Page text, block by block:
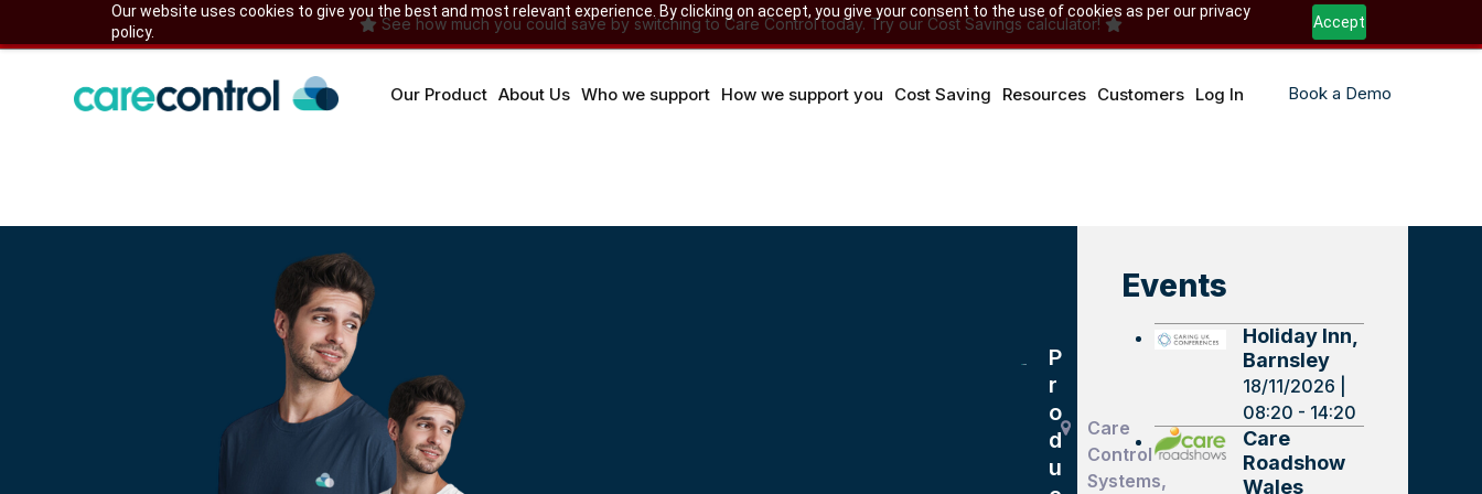
Our website uses cookies to give you the best and most relevant experience. By clicking on accept, you give your consent to the use of cookies as per our privacy
policy.
Accept
to
See how much you could save by switching to Care Control today. Try our Cost Savings calculator!
Our Product About Us Who we support How we support you Cost Saving Resources Customers Log In Book a Demo
Events
Holiday Inn,
Barnsley
18/11/2026 |
08:20 - 14:20
Care
Roadshow
Wales
Care
Control
Systems,
P
r
o
d
u